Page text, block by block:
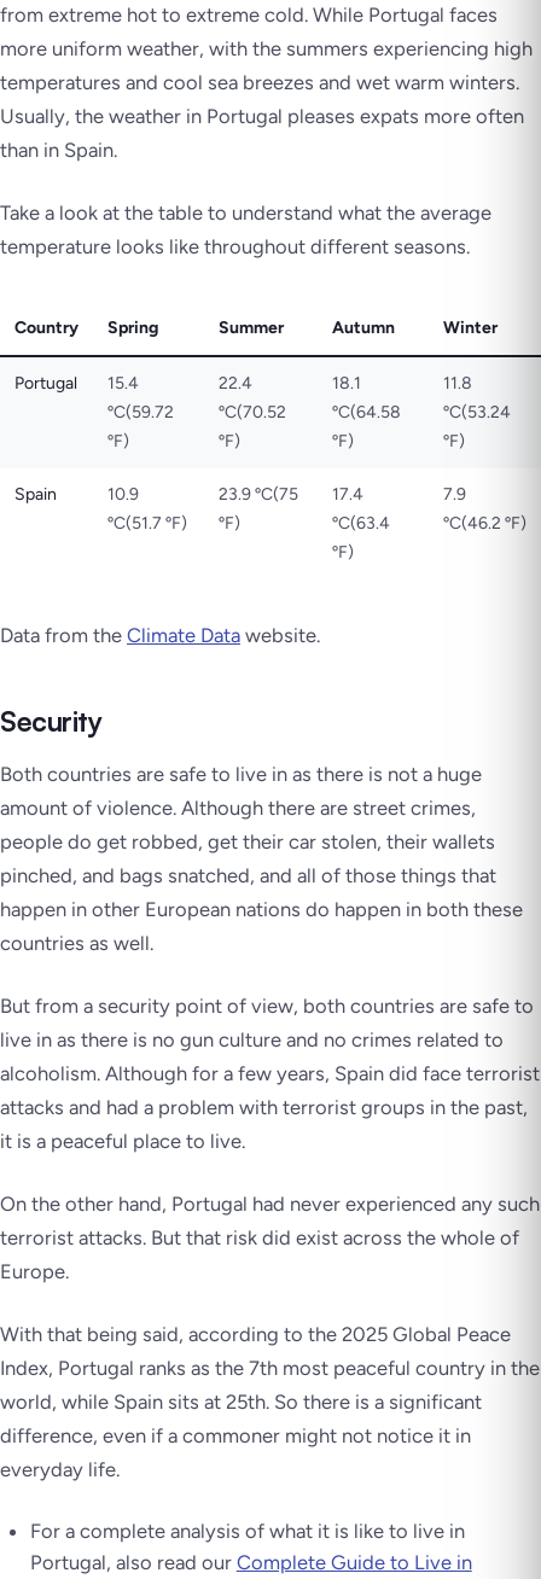
from extreme hot to extreme cold. While Portugal faces
more uniform weather, with the summers experiencing high
temperatures and cool sea breezes and wet warm winters.
Usually, the weather in Portugal pleases expats more often
than in Spain.
Take a look at the table to understand what the average
temperature looks like throughout different seasons.
Country Spring Summer Autumn Winter
Portugal
15.4
ºC(59.72
ºF)
22.4
ºC(70.52
ºF)
18.1
ºC(64.58
ºF)
11.8
ºC(53.24
ºF)
Spain
10.9
ºC(51.7 ºF)
23.9 ºC(75
ºF)
17.4
ºC(63.4
ºF)
7.9
ºC(46.2 ºF)
Data from the Climate Data website.
Security
Both countries are safe to live in as there is not a huge
amount of violence. Although there are street crimes,
people do get robbed, get their car stolen, their wallets
pinched, and bags snatched, and all of those things that
happen in other European nations do happen in both these
countries as well.
But from a security point of view, both countries are safe to
live in as there is no gun culture and no crimes related to
alcoholism. Although for a few years, Spain did face terrorist
attacks and had a problem with terrorist groups in the past,
it is a peaceful place to live.
On the other hand, Portugal had never experienced any such
terrorist attacks. But that risk did exist across the whole of
Europe.
With that being said, according to the 2025 Global Peace
Index, Portugal ranks as the 7th most peaceful country in the
world, while Spain sits at 25th. So there is a significant
difference, even if a commoner might not notice it in
everyday life.
For a complete analysis of what it is like to live in
Portugal, also read our Complete Guide to Live in